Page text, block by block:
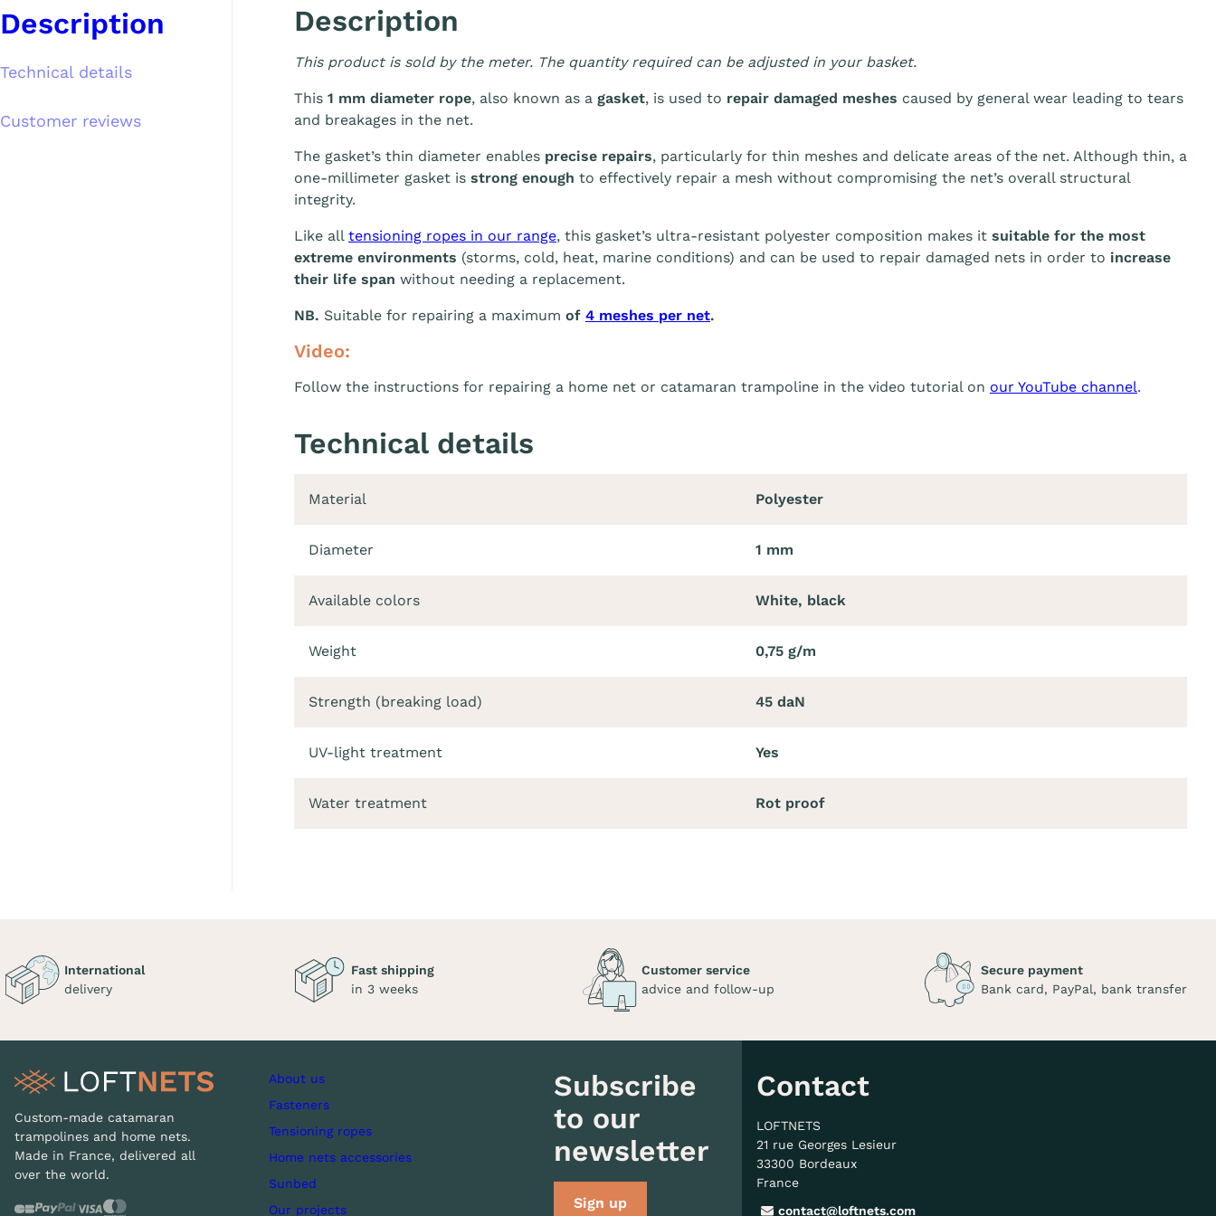
Description
Technical details
Customer reviews
Description
This product is sold by the meter. The quantity required can be adjusted in your basket.
This 1 mm diameter rope, also known as a gasket, is used to repair damaged meshes caused by general wear leading to tears
and breakages in the net.
The gasket’s thin diameter enables precise repairs, particularly for thin meshes and delicate areas of the net. Although thin, a
one-millimeter gasket is strong enough to effectively repair a mesh without compromising the net’s overall structural
integrity.
Like all tensioning ropes in our range, this gasket’s ultra-resistant polyester composition makes it suitable for the most
extreme environments (storms, cold, heat, marine conditions) and can be used to repair damaged nets in order to increase
their life span without needing a replacement.
NB. Suitable for repairing a maximum of 4 meshes per net.
Video:
Follow the instructions for repairing a home net or catamaran trampoline in the video tutorial on our YouTube channel.
Technical details
Material Polyester
Diameter 1 mm
Available colors White, black
Weight 0,75 g/m
Strength (breaking load) 45 daN
UV-light treatment Yes
Water treatment Rot proof
International
delivery
Fast shipping
in 3 weeks
Customer service
advice and follow-up
Secure payment
Bank card, PayPal, bank transfer
Custom-made catamaran
trampolines and home nets.
Made in France, delivered all
over the world.
About us
Fasteners
Tensioning ropes
Home nets accessories
Sunbed
Our projects
Subscribe
to our
newsletter
Sign up
Contact
LOFTNETS
21 rue Georges Lesieur
33300 Bordeaux
France
contact@loftnets.com